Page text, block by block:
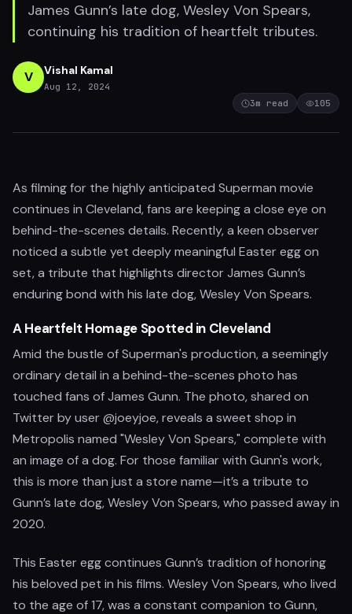
James Gunn’s late dog, Wesley Von Spears,
continuing his tradition of heartfelt tributes.
V Vishal Kamal
Aug 12, 2024
3m read 105
As filming for the highly anticipated Superman movie
continues in Cleveland, fans are keeping a close eye on
behind-the-scenes details. Recently, a keen observer
noticed a subtle yet deeply meaningful Easter egg on
set, a tribute that highlights director James Gunn’s
enduring bond with his late dog, Wesley Von Spears.
A Heartfelt Homage Spotted in Cleveland
Amid the bustle of Superman's production, a seemingly
ordinary detail in a behind-the-scenes photo has
touched fans of James Gunn. The photo, shared on
Twitter by user @joeyjoe, reveals a sweet shop in
Metropolis named "Wesley Von Spears," complete with
an image of a dog. For those familiar with Gunn's work,
this is more than just a store name—it’s a tribute to
Gunn’s late dog, Wesley Von Spears, who passed away in
2020.
This Easter egg continues Gunn’s tradition of honoring
his beloved pet in his films. Wesley Von Spears, who lived
to the age of 17, was a constant companion to Gunn,